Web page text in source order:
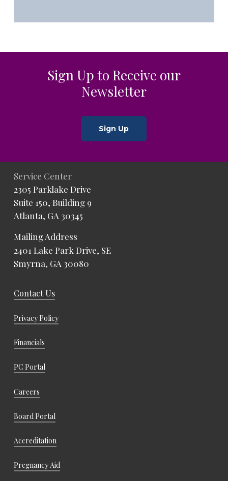
Sign Up to Receive our
Newsletter
Sign Up
Service Center
2305 Parklake Drive
Suite 150, Building 9
Atlanta, GA 30345
Mailing Address
2401 Lake Park Drive, SE
Smyrna, GA 30080
Contact Us
Privacy Policy
Financials
PC Portal
Careers
Board Portal
Accreditation
Pregnancy Aid